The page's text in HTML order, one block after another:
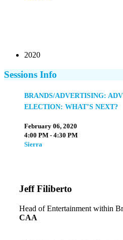
2020
Sessions Info
BRANDS/ADVERTISING:
ELECTION: WHAT’S NEXT?
February 06, 2020
4:00 PM - 4:30 PM
Sierra
Jeff Filiberto
Head of Entertainment within
CAA